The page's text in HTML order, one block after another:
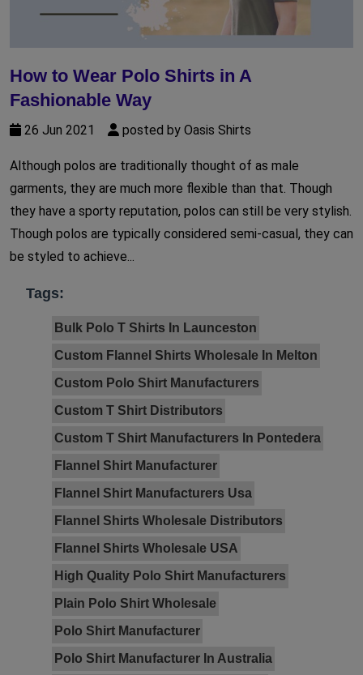
How to Wear Polo Shirts in A
Fashionable Way
26 Jun 2021 posted by Oasis Shirts
Although polos are traditionally thought of as male
garments, they are much more flexible than that. Though
they have a sporty reputation, polos can still be very stylish.
Though polos are typically considered semi-casual, they can
be styled to achieve...
Tags:
Bulk Polo T Shirts In Launceston
Custom Flannel Shirts Wholesale In Melton
Custom Polo Shirt Manufacturers
Custom T Shirt Distributors
Custom T Shirt Manufacturers In Pontedera
Flannel Shirt Manufacturer
Flannel Shirt Manufacturers Usa
Flannel Shirts Wholesale Distributors
Flannel Shirts Wholesale USA
High Quality Polo Shirt Manufacturers
Plain Polo Shirt Wholesale
Polo Shirt Manufacturer
Polo Shirt Manufacturer In Australia